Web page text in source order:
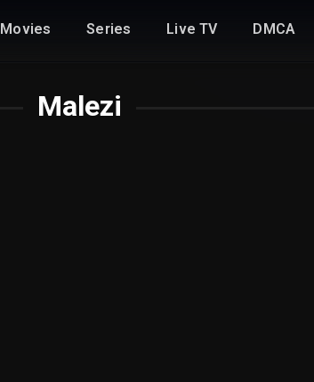
Movies Series Live TV DMCA
Malezi